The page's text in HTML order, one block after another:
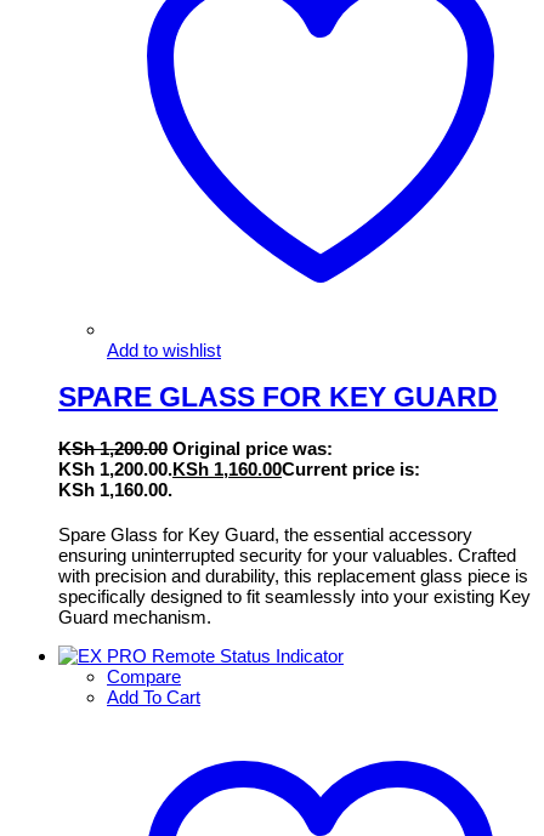
Add to wishlist
SPARE GLASS FOR KEY GUARD
KSh1,200.00 Original price was:
KSh 1,200.00.KSh 1,160.00Current price is:
KSh 1,160.00.
Spare Glass for Key Guard, the essential accessory
ensuring uninterrupted security for your valuables. Crafted
with precision and durability, this replacement glass piece is
specifically designed to fit seamlessly into your existing Key
Guard mechanism.
Compare
Add To Cart